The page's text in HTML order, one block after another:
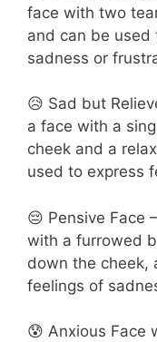
face with two
and can be used
sadness or
😥 Sad but
a face with a
cheek and a
used to express
😔 Pensive Face
with a furrowed
down the cheek,
feelings of
😰 Anxious Face